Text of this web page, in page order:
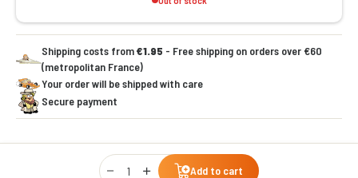
Shipping costs from€1.95 - Free shipping on orders over €60
(metropolitan France)
Your order will be shipped with care
Secure payment
Qty
Add to cart